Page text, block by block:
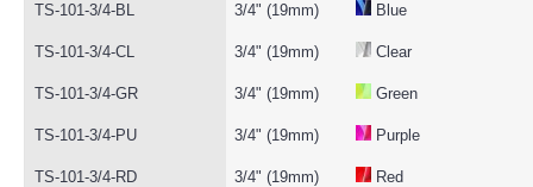
TS-101-3/4-BL 3/4" (19mm) Blue
TS-101-3/4-CL 3/4" (19mm) Clear
TS-101-3/4-GR 3/4" (19mm) Green
TS-101-3/4-PU 3/4" (19mm) Purple
TS-101-3/4-RD 3/4" (19mm) Red